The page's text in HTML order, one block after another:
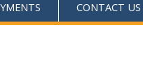
CONTACT US